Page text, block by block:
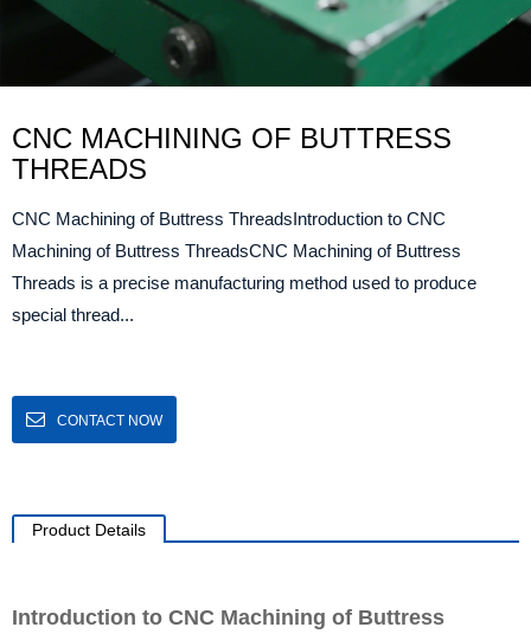
CNC MACHINING OF BUTTRESS
THREADS
CNC Machining of Buttress ThreadsIntroduction to CNC
Machining of Buttress ThreadsCNC Machining of Buttress
Threads is a precise manufacturing method used to produce
special thread...
CONTACT NOW
Product Details
Introduction to CNC Machining of Buttress